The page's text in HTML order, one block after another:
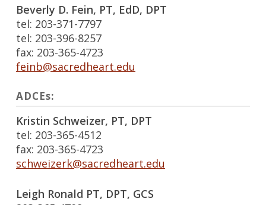
Beverly D. Fein, PT, EdD, DPT
tel: 203-371-7797
tel: 203-396-8257
fax: 203-365-4723
feinb@sacredheart.edu
ADCEs:
Kristin Schweizer, PT, DPT
tel: 203-365-4512
fax: 203-365-4723
schweizerk@sacredheart.edu
Leigh Ronald PT, DPT, GCS